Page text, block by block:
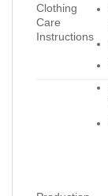
Clothing
Care
Instructions